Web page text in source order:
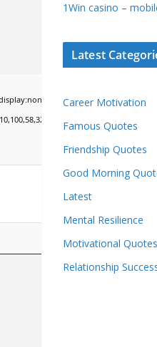
1Win casino –
Latest
Career Motivation
Famous Quotes
Friendship Quotes
Good Morning
Latest
Mental Resilience
Motivational Quotes
Relationship